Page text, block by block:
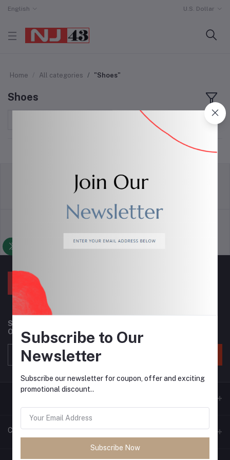
English U.S. Dollar
Home All categories "Shoes"
Shoes
Support Policy privacy policy
Subscribe to our newsletter for regular updates about
Offers, Coupons & more
Contacts
Subscribe to Our
Newsletter
Subscribe our newsletter for coupon, offer and exciting
promotional discount..
Subscribe Now